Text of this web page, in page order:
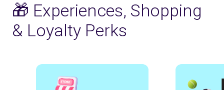
🎁 Experiences, Shopping
& Loyalty Perks